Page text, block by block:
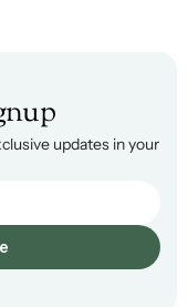
updates in your